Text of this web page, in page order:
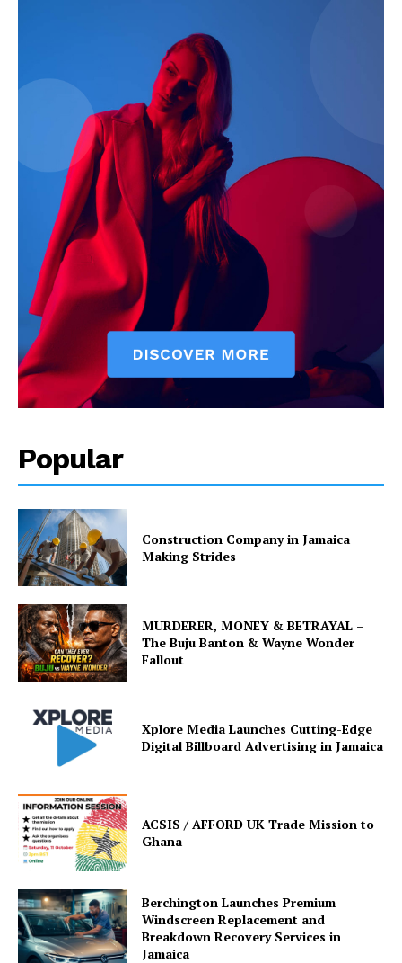
Popular
Construction Company in Jamaica
Making Strides
MURDERER, MONEY & BETRAYAL –
The Buju Banton & Wayne Wonder
Fallout
Xplore Media Launches Cutting-Edge
Digital Billboard Advertising in Jamaica
ACSIS / AFFORD UK Trade Mission to
Ghana
Berchington Launches Premium
Windscreen Replacement and
Breakdown Recovery Services in
Jamaica